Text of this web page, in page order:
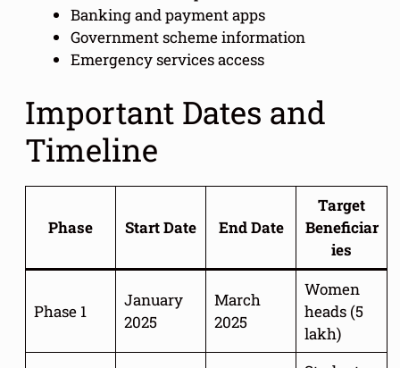
Banking and payment apps
Government scheme information
Emergency services access
Important Dates and
Timeline
Phase Start Date End Date
Target
Beneficiar
ies
Phase 1
January
2025
March
2025
Women
heads (5
lakh)